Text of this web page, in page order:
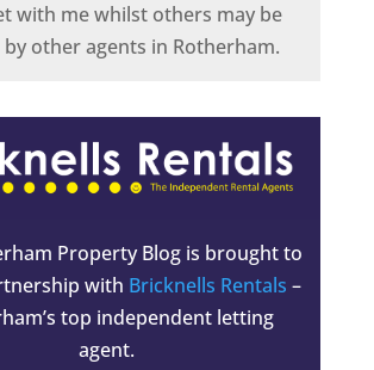
with me whilst others may be
other agents in Rotherham.
Property Blog is brought to
with Bricknells Rentals –
top independent letting
agent.